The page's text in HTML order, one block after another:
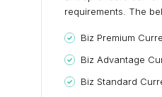
requirements. The
Biz Premium
Biz Advantage
Biz Standard